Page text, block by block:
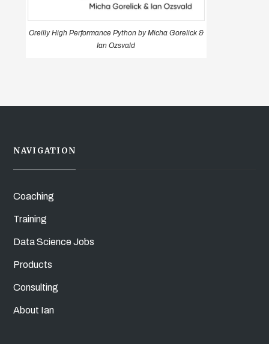
Oreilly High Performance Python by Micha Gorelick &
Ian Ozsvald
NAVIGATION
Coaching
Training
Data Science Jobs
Products
Consulting
About Ian